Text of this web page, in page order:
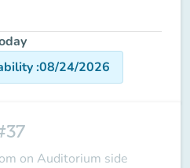
:08/24/2026
on Auditorium side